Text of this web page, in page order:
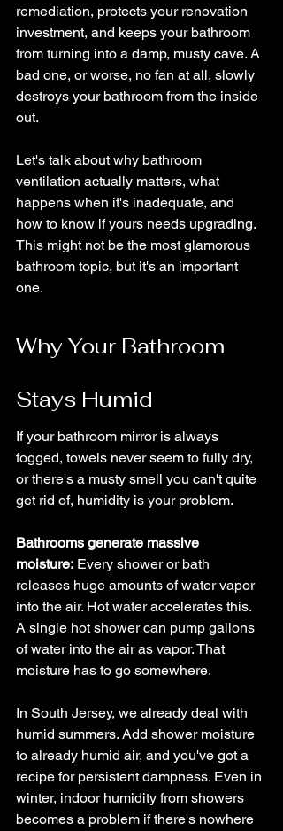
remediation, protects your renovation
investment, and keeps your bathroom
from turning into a damp, musty cave. A
bad one, or worse, no fan at all, slowly
destroys your bathroom from the inside
out.
Let's talk about why bathroom
ventilation actually matters, what
happens when it's inadequate, and
how to know if yours needs upgrading.
This might not be the most glamorous
bathroom topic, but it's an important
one.
Why Your Bathroom
Stays Humid
If your bathroom mirror is always
fogged, towels never seem to fully dry,
or there's a musty smell you can't quite
get rid of, humidity is your problem.
Bathrooms generate massive
moisture: Every shower or bath
releases huge amounts of water vapor
into the air. Hot water accelerates this.
A single hot shower can pump gallons
of water into the air as vapor. That
moisture has to go somewhere.
In South Jersey, we already deal with
humid summers. Add shower moisture
to already humid air, and you've got a
recipe for persistent dampness. Even in
winter, indoor humidity from showers
becomes a problem if there's nowhere